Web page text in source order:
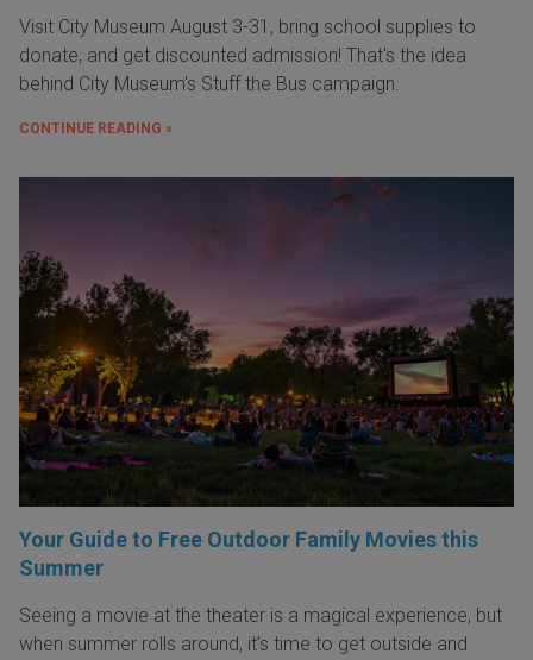
Visit City Museum August 3-31, bring school supplies to
donate, and get discounted admission! That's the idea
behind City Museum's Stuff the Bus campaign.
CONTINUE READING »
Your Guide to Free Outdoor Family Movies this
Summer
Seeing a movie at the theater is a magical experience, but
when summer rolls around, it’s time to get outside and